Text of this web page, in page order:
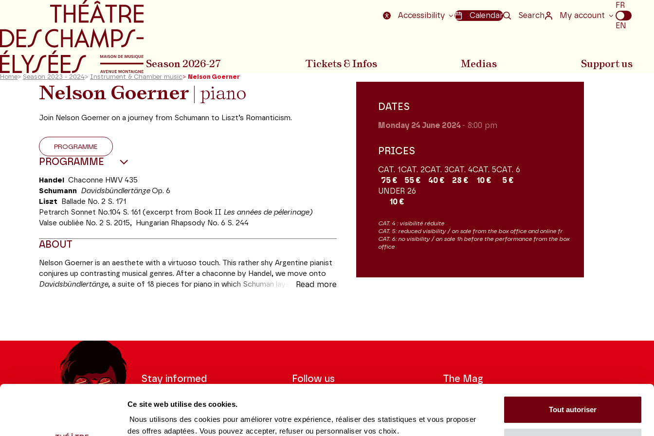
Ce site web utilise des cookies.
Nous utilisons des cookies pour améliorer votre expérience, réaliser des statistiques et vous proposer
des offres adaptées. Vous pouvez accepter, refuser ou personnaliser vos choix.
Tout autoriser
Go to main menu Go to content Accessibility Calendar Search My account
Choix
de
la
FR
EN
Season 2026-27 Tickets & Infos Medias Support us
Home> Season 2023 - 2024> Instrument & Chamber music> Nelson Goerner
Nelson Goerner | piano
Join Nelson Goerner on a journey from Schumann to Liszt’s Romanticism.
PROGRAMME
PROGRAMME
Handel
Chaconne HWV 435
Schumann
DavidsbündlertänzeOp. 6
Liszt Ballade No. 2 S. 171
Petrarch Sonnet No.104 S. 161 (excerpt from Book II Les années de pélerinage)
Valse oubliée No. 2 S. 2015, Hungarian Rhapsody No. 6 S. 244
ABOUT
Nelson Goerner is an aesthete with a virtuoso touch. This rather shy Argentine pianist
conjures up contrasting musical genres. After a chaconne by Handel, we move onto
Davidsbündlertänze, a suite of 18 pieces for piano in which Schuman lays bare hisRead more
DATES
Monday 24June 2024 - 8:00 pm
PRICES
CAT. 1
75 €
CAT. 2
55 €
CAT. 3
40 €
CAT. 4
28 €
CAT. 5
10 €
CAT. 6
5 €
UNDER 26
10 €
CAT. 4 : visibilité réduite
CAT. 5: reduced visibility / on sale from the box office and online fr
CAT. 6: no visibility / on sale 1h before the performance from the box
office
Stay informed
updates from the Theatre.
REGISTER
Follow us
FacebookInstagram
Tik YoutubeLinkedin
The Mag
Check out the 2026-27 Brochure